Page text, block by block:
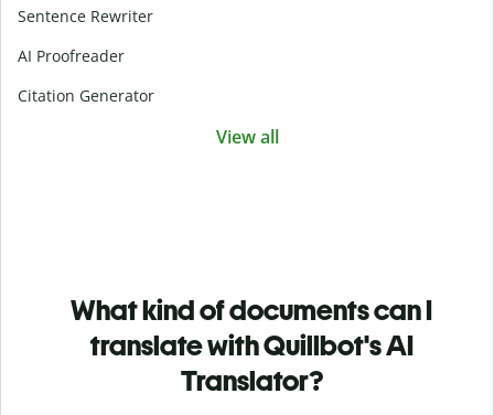
Sentence Rewriter
AI Proofreader
Citation Generator
View all
What kind of documents can I
translate with Quillbot's AI
Translator?